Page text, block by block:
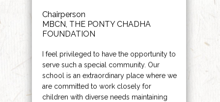
Chairperson
MBCN, THE PONTY CHADHA
FOUNDATION
I feel privileged to have the opportunity to
serve such a special community. Our
school is an extraordinary place where we
are committed to work closely for
children with diverse needs maintaining